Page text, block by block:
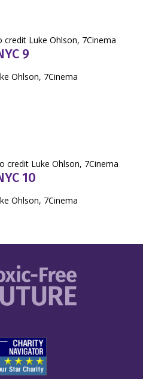
9
Ohlson, 7Cinema
10
Ohlson, 7Cinema